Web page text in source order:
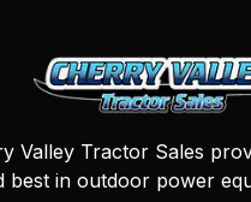
Valley Tractor Sales
best in outdoor power